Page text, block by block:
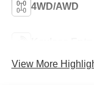
4WD/AWD
View More